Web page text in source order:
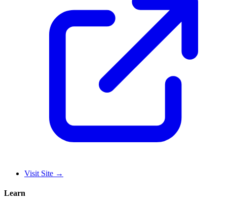
Visit Site →
Learn